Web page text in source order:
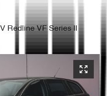
Redline VF Series II